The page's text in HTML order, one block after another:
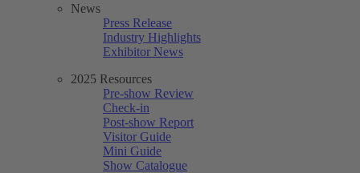
News
Press Release
Industry Highlights
Exhibitor News
2025 Resources
Pre-show Review
Check-in
Post-show Report
Visitor Guide
Mini Guide
Show Catalogue